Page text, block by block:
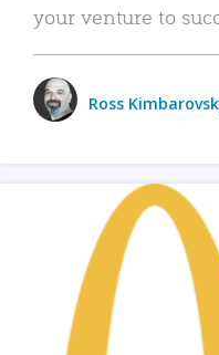
your venture to
Ross